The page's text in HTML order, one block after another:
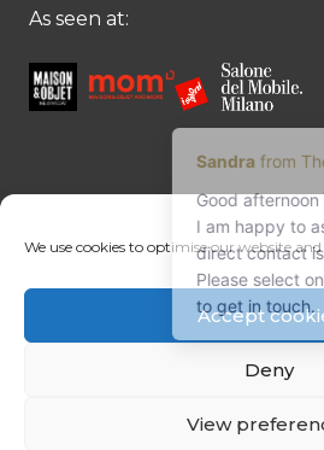
We use cookies to optimise our website
Accept
Deny
View
As seen at:
CONTACT US
Margret Ressang:+32 (0)496
Sandra Mommen:+32 (0)475
info@tradingpartners-